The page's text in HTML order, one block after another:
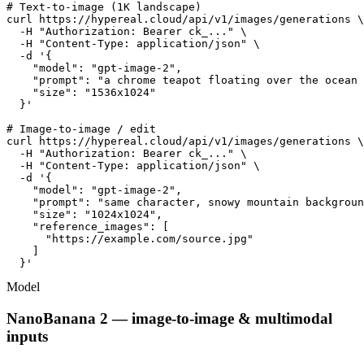
# Text-to-image (1K landscape)
curl https://hypereal.cloud/api/v1/images/generations \
  -H "Authorization: Bearer ck_..." \
  -H "Content-Type: application/json" \
  -d '{
    "model": "gpt-image-2",
"prompt": "a chrome teapot floating over the ocean
    "size": "1536x1024"
  }'
# Image-to-image / edit
curl https://hypereal.cloud/api/v1/images/generations \
  -H "Authorization: Bearer ck_..." \
  -H "Content-Type: application/json" \
  -d '{
    "model": "gpt-image-2",
"prompt": "same character, snowy mountain
    "size": "1024x1024",
    "reference_images": [
      "https://example.com/source.jpg"
  }'
Model
NanoBanana 2 — image-to-image & multimodal
inputs